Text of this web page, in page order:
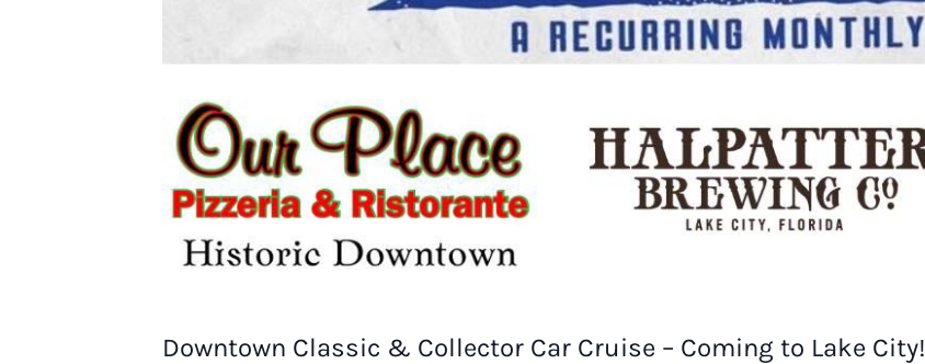
Downtown Classic & Collector Car Cruise – Coming to Lake City!